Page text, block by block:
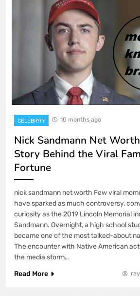
CELEBRITY 10 months ago
Nick Sandmann Net
Story Behind the Viral
Fortune
nick sandmann net worth Few viral
have sparked as much controversy,
curiosity as the 2019 Lincoln Memorial
Sandmann. Overnight, a high school
became one of the most talked-about
The encounter with Native American
the media storm…
Read More